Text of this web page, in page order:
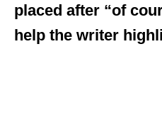
placed after “of
help the writer